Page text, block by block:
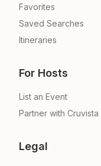
Favorites
Saved Searches
Itineraries
For Hosts
List an Event
Partner with Cruvista
Legal